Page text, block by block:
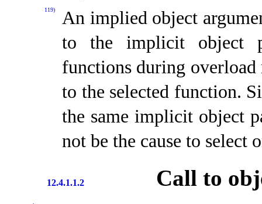
119)
An implied object
to the implicit object
functions during overload
to the selected function.
the same implicit object
not be the cause to select
12.4.1.1.2 Call to